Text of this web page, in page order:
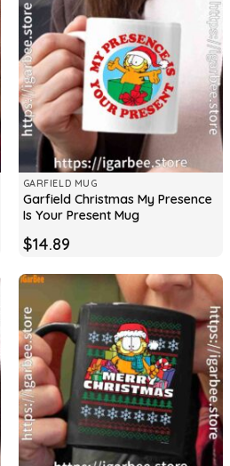
GARFIELD MUG
Garfield Christmas My Presence
Is Your Present Mug
$14.89